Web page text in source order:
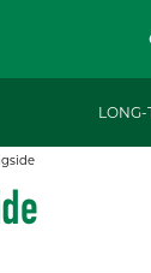
LONG-